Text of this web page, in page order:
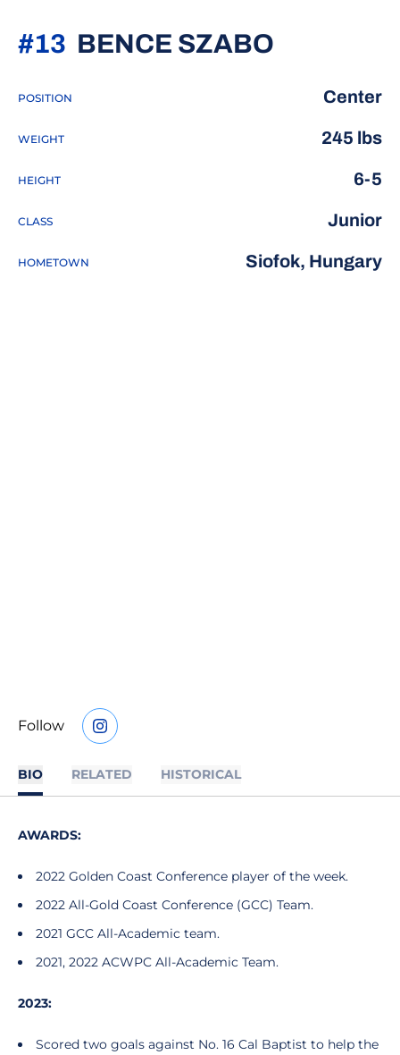
BENCE SZABO
#13
POSITION Center
WEIGHT 245 lbs
HEIGHT 6-5
CLASS Junior
HOMETOWN Siofok, Hungary
Follow INSTAGRAM
OPENS IN A NEW WINDOW
BIO RELATED HISTORICAL
AWARDS:
2022 Golden Coast Conference player of the week.
2022 All-Gold Coast Conference (GCC) Team.
2021 GCC All-Academic team.
2021, 2022 ACWPC All-Academic Team.
2023:
Scored two goals against No. 16 Cal Baptist to help the